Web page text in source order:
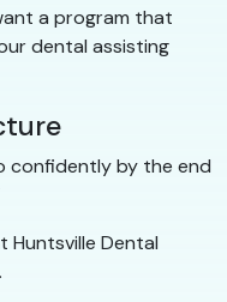
a program that
dental assisting
confidently by the end
Huntsville Dental
.